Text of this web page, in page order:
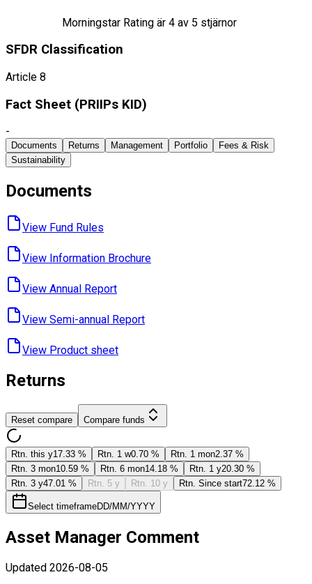
Morningstar Rating är 4 av 5 stjärnor
SFDR Classification
Article 8
Fact Sheet ​(PRIIPs KID)
-
Documents Returns Management Portfolio
Fees & Risk
Sustainability
Documents
View Fund ​Rules
View Information ​Brochure
View Annual ​Report
View Semi-annual ​Report
View Product ​sheet
Returns
Reset compare Compare funds
Rtn. this y17.33 % Rtn. 1 w0.70 % Rtn. 1 mon2.37 %
Rtn. 3 mon10.59 % Rtn. 6 mon14.18 % Rtn. 1 y20.30 %
Rtn. 3 y47.01 % Rtn. 5 y Rtn. 10 y Rtn. Since start72.12 %
Select timeframeDD/MM/YYYY
Asset Manager Comment
Updated 2026-08-05